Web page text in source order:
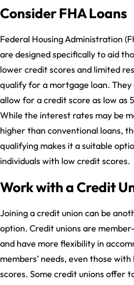
Consider FHA Loans
Federal Housing Administration
are designed specifically to aid
lower credit scores and limited
qualify for a mortgage loan. They
allow for a credit score as low as
While the interest rates may be
higher than conventional loans,
qualifying makes it a suitable
individuals with low credit scores.
Work with a Credit
Joining a credit union can be
option. Credit unions are
and have more flexibility in
members’ needs, even those
scores. Some credit unions offer